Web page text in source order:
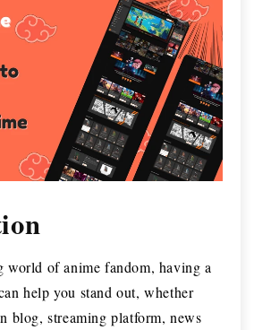
world of anime fandom, having a
help you stand out, whether
blog, streaming platform, news